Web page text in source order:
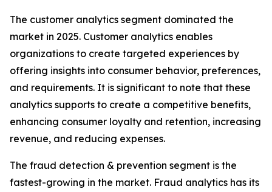
The customer analytics segment dominated the
market in 2025. Customer analytics enables
organizations to create targeted experiences by
offering insights into consumer behavior, preferences,
and requirements. It is significant to note that these
analytics supports to create a competitive benefits,
enhancing consumer loyalty and retention, increasing
revenue, and reducing expenses.
The fraud detection & prevention segment is the
fastest-growing in the market. Fraud analytics has its